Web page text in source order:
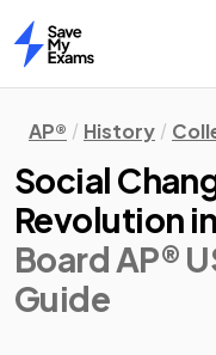
Home
AP® History
Social
Revolution
Board AP®
Guide